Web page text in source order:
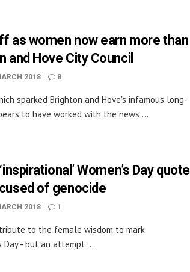
as women now earn more than
and Hove City Council
2018 8
sparked Brighton and Hove's infamous long-
to have worked with the news ...
Women’s Day quote
of genocide
2018 1
to the female wisdom to mark
Day - but an attempt ...